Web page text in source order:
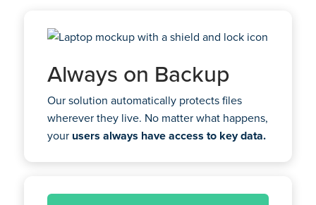
Always on Backup
Our solution automatically protects files
wherever they live. No matter what happens,
your users always have access to key data.